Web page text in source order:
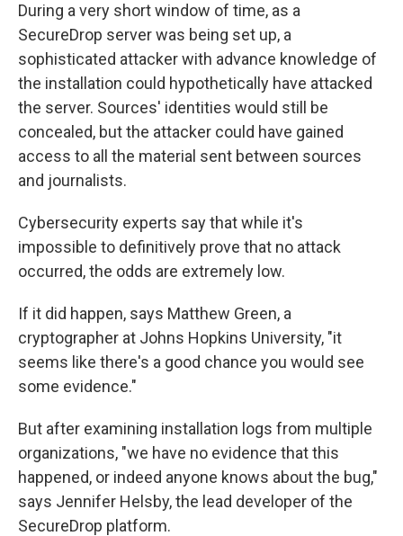
During a very short window of time, as a
SecureDrop server was being set up, a
sophisticated attacker with advance knowledge of
the installation could hypothetically have attacked
the server. Sources' identities would still be
concealed, but the attacker could have gained
access to all the material sent between sources
and journalists.
Cybersecurity experts say that while it's
impossible to definitively prove that no attack
occurred, the odds are extremely low.
If it did happen, says Matthew Green, a
cryptographer at Johns Hopkins University, "it
seems like there's a good chance you would see
some evidence."
But after examining installation logs from multiple
organizations, "we have no evidence that this
happened, or indeed anyone knows about the bug,"
says Jennifer Helsby, the lead developer of the
SecureDrop platform.